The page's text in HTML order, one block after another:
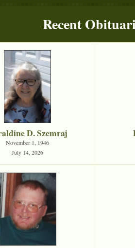
Recent
D. Szemraj
November 1, 1946
July 14, 2026